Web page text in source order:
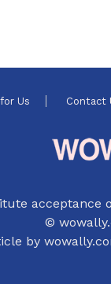
Us Contact
acceptance
©
by